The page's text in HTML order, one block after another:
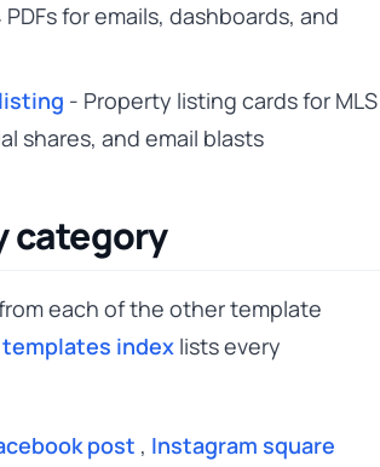
for emails, dashboards, and
- Property listing cards for MLS
shares, and email blasts
category
each of the other template
templates index lists every
post , Instagram square